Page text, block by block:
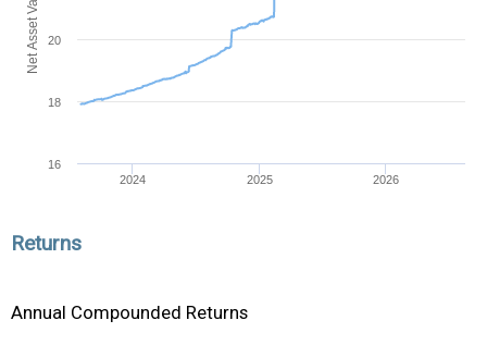
2024 2025 2026
16
18
20
Returns
Annual Compounded Returns